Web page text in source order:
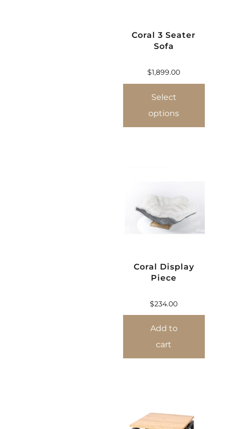
Coral 3 Seater
Sofa
$1,899.00
Select
options
Coral Display
Piece
$234.00
Add to
cart